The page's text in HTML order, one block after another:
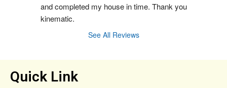
and completed my house in time. Thank you
kinematic.
See All Reviews
Quick Link